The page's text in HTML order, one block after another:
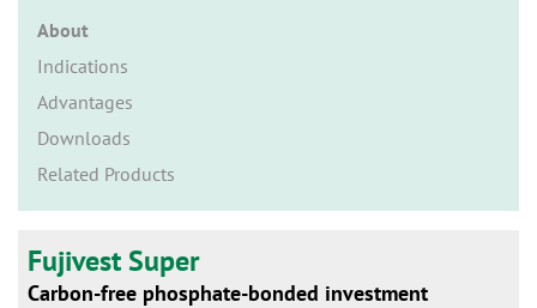
About
Indications
Advantages
Downloads
Related Products
Fujivest Super
Carbon-free phosphate-bonded investment